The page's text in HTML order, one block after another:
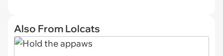
Also From Lolcats